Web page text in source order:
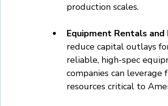
production scales.
Equipment Rentals and
reduce capital outlays
reliable, high-spec
companies can
resources critical to